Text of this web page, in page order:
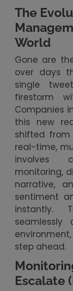
The
World
Gone are
over days
single
firestorm
Companies
this new
shifted
real-time,
involves
monitoring,
narrative,
sentiment
instantly.
step ahead.
Escalate